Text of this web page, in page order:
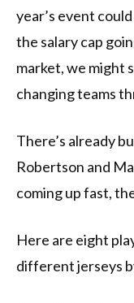
year’s event
the salary cap
market, we might
changing teams
There’s already
Robertson and
coming up fast,
Here are eight
different jerseys